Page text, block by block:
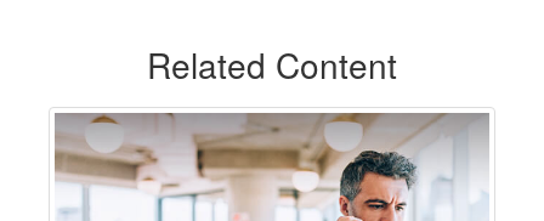
Related Content